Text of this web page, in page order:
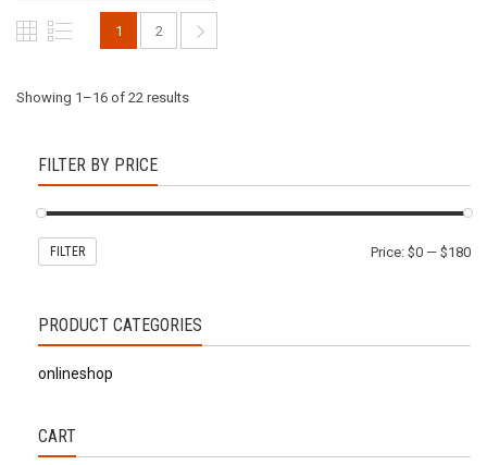
1 2
Showing 1–16 of 22 results
FILTER BY PRICE
FILTER Price: $0 — $180
PRODUCT CATEGORIES
onlineshop
CART